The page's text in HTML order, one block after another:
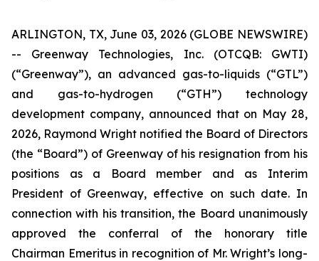
ARLINGTON, TX, June 03, 2026 (GLOBE NEWSWIRE)
-- Greenway Technologies, Inc. (OTCQB: GWTI)
(“Greenway”), an advanced gas-to-liquids (“GTL”)
and gas-to-hydrogen (“GTH”) technology
development company, announced that on May 28,
2026, Raymond Wright notified the Board of Directors
(the “Board”) of Greenway of his resignation from his
positions as a Board member and as Interim
President of Greenway, effective on such date. In
connection with his transition, the Board unanimously
approved the conferral of the honorary title
Chairman Emeritus in recognition of Mr. Wright’s long-